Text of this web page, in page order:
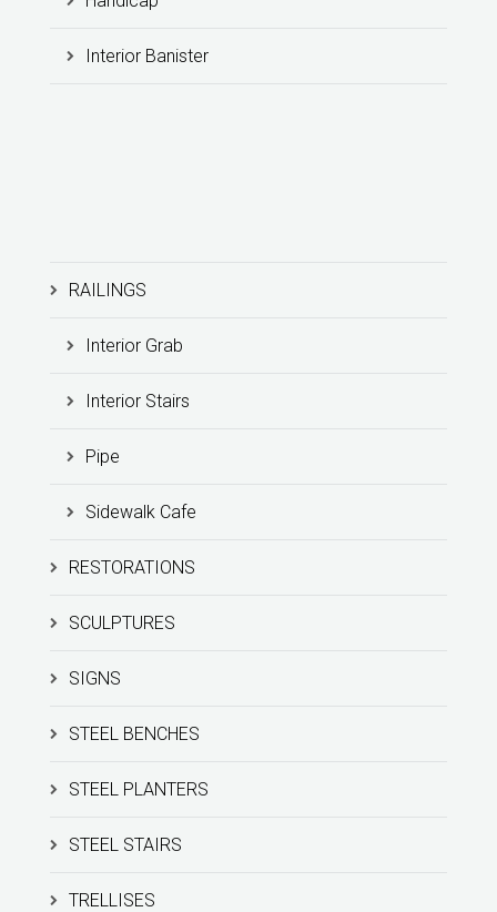
Interior Banister
RAILINGS
Interior Grab
Interior Stairs
Pipe
Sidewalk Cafe
RESTORATIONS
SCULPTURES
SIGNS
STEEL BENCHES
STEEL PLANTERS
STEEL STAIRS
TRELLISES